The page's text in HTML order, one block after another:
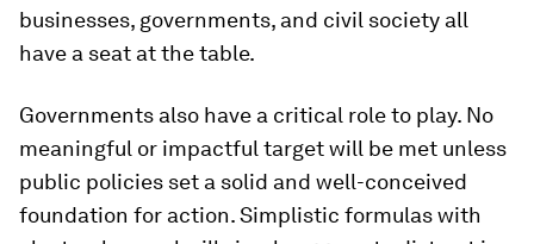
businesses, governments, and civil society all
have a seat at the table.
Governments also have a critical role to play. No
meaningful or impactful target will be met unless
public policies set a solid and well-conceived
foundation for action. Simplistic formulas with